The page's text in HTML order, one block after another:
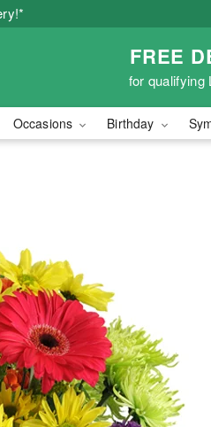
FREE
for qualifying
Occasions Birthday